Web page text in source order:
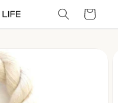
Cart